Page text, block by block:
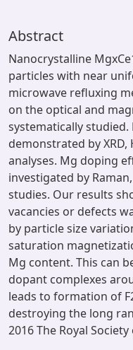
Abstract
Nanocrystalline
particles with near
microwave refluxing
on the optical and
systematically
demonstrated by XRD,
analyses. Mg doping
investigated by
studies. Our results
vacancies or defects
by particle size
saturation
Mg content. This can
dopant complexes
leads to formation of
destroying the long
2016 The Royal